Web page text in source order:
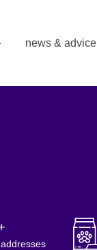
news & advice